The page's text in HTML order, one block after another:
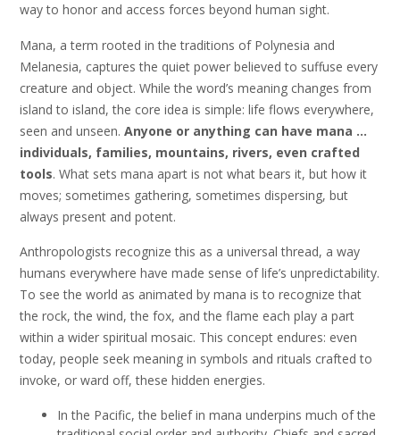
way to honor and access forces beyond human sight.
Mana, a term rooted in the traditions of Polynesia and
Melanesia, captures the quiet power believed to suffuse every
creature and object. While the word’s meaning changes from
island to island, the core idea is simple: life flows everywhere,
seen and unseen. Anyone or anything can have mana …
individuals, families, mountains, rivers, even crafted
tools. What sets mana apart is not what bears it, but how it
moves; sometimes gathering, sometimes dispersing, but
always present and potent.
Anthropologists recognize this as a universal thread, a way
humans everywhere have made sense of life’s unpredictability.
To see the world as animated by mana is to recognize that
the rock, the wind, the fox, and the flame each play a part
within a wider spiritual mosaic. This concept endures: even
today, people seek meaning in symbols and rituals crafted to
invoke, or ward off, these hidden energies.
In the Pacific, the belief in mana underpins much of the